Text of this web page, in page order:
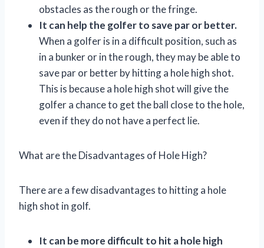
obstacles as the rough or the fringe.
It can help the golfer to save par or better.
When a golfer is in a difficult position, such as
in a bunker or in the rough, they may be able to
save par or better by hitting a hole high shot.
This is because a hole high shot will give the
golfer a chance to get the ball close to the hole,
even if they do not have a perfect lie.
What are the Disadvantages of Hole High?
There are a few disadvantages to hitting a hole
high shot in golf.
It can be more difficult to hit a hole high